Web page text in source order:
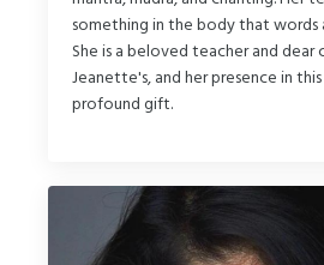
something in the body that words
She is a beloved teacher and
Jeanette's, and her presence in
profound gift.